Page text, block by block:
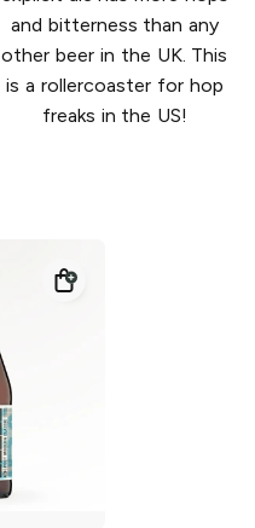
and bitterness than any
other beer in the UK. This
is a rollercoaster for hop
freaks in the US!